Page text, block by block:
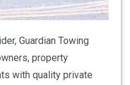
Guardian Towing
property
with quality private